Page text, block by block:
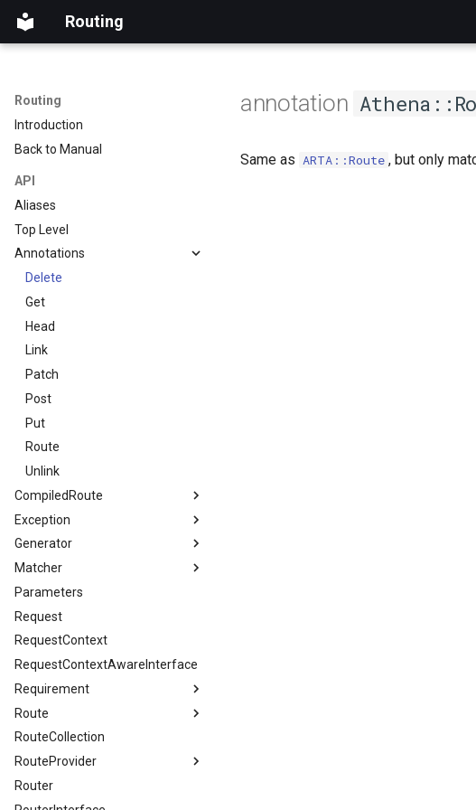
Routing
Routing
Introduction
Back to Manual
API
Aliases
Top Level
Annotations
Delete
Get
Head
Link
Patch
Post
Put
Route
Unlink
CompiledRoute
Token
Type
Exception
InvalidArgument
InvalidParameter
MethodNotAllowed
MissingRequiredParameters
NoConfiguration
ResourceNotFound
RouteNotFound
Generator
ConfigurableRequirementsInterface
Interface
ReferenceType
URLGenerator
Matcher
RequestMatcherInterface
TraceableURLMatcher
Match
Trace
URLMatcher
URLMatcherInterface
Parameters
Request
RequestContext
RequestContextAwareInterface
Requirement
Enum
Route
Condition
RouteCollection
RouteProvider
DynamicRouteData
Router
annotation
Same as ARTA::Route , but only